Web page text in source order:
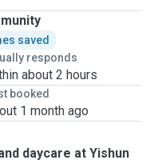
saved
responds
about 2 hours
booked
1 month ago
daycare at Yishun